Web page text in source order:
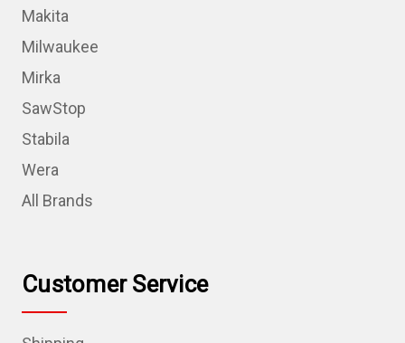
Makita
Milwaukee
Mirka
SawStop
Stabila
Wera
All Brands
Customer Service